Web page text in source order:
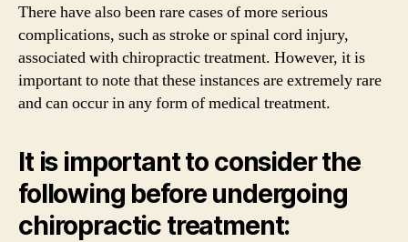
There have also been rare cases of more serious
complications, such as stroke or spinal cord injury,
associated with chiropractic treatment. However, it is
important to note that these instances are extremely rare
and can occur in any form of medical treatment.
It is important to consider the
following before undergoing
chiropractic treatment: